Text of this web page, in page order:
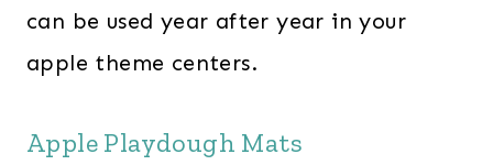
can be used year after year in your
apple theme centers.
Apple Playdough Mats